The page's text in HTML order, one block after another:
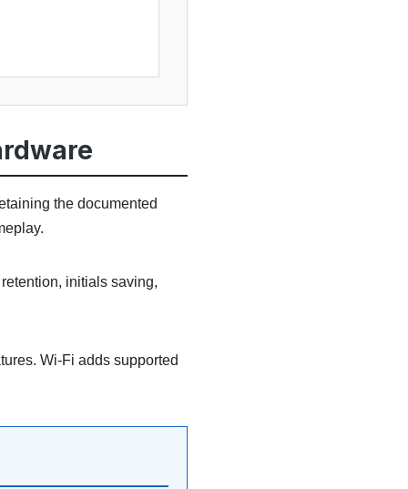
the documented
initials saving,
Wi-Fi adds supported